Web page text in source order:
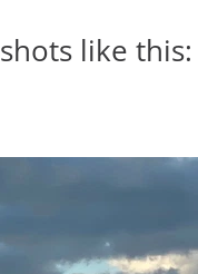
like this: